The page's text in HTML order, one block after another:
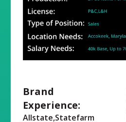
Brand
Experience:
Allstate,Statefarm